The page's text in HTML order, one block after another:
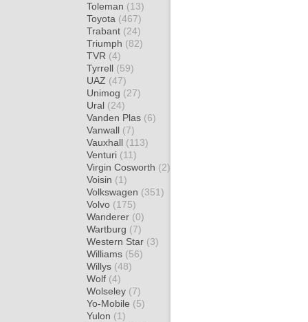
Toleman (13)
Toyota (467)
Trabant (24)
Triumph (82)
TVR (4)
Tyrrell (59)
UAZ (47)
Unimog (27)
Ural (24)
Vanden Plas (6)
Vanwall (7)
Vauxhall (113)
Venturi (11)
Virgin Cosworth (2)
Voisin (1)
Volkswagen (351)
Volvo (175)
Wanderer (0)
Wartburg (7)
Western Star (3)
Williams (56)
Willys (48)
Wolf (4)
Wolseley (7)
Yo-Mobile (5)
Yulon (1)